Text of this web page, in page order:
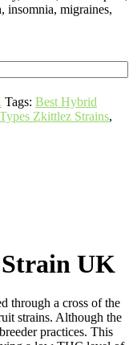
insomnia, migraines,
Tags: Best Hybrid
Types Zkittlez Strains,
UK
through a cross of the
strains. Although the
practices. This